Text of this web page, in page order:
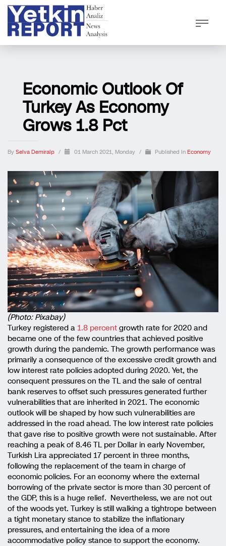
Economic Outlook Of
Turkey As Economy
Grows 1.8 Pct
By Selva Demiralp / 01 March 2021, Monday / Published In Economy
(Photo: Pixabay)
Turkey registered a 1.8 percent growth rate for 2020 and
became one of the few countries that achieved positive
growth during the pandemic. The growth performance was
primarily a consequence of the excessive credit growth and
low interest rate policies adopted during 2020. Yet, the
consequent pressures on the TL and the sale of central
bank reserves to offset such pressures generated further
vulnerabilities that are inherited in 2021. The economic
outlook will be shaped by how such vulnerabilities are
addressed in the road ahead. The low interest rate policies
that gave rise to positive growth were not sustainable. After
reaching a peak of 8.46 TL per Dollar in early November,
Turkish Lira appreciated 17 percent in three months,
following the replacement of the team in charge of
economic policies. For an economy where the external
borrowing of the private sector is more than 30 percent of
the GDP, this is a huge relief. Nevertheless, we are not out
of the woods yet. Turkey is still walking a tightrope between
a tight monetary stance to stabilize the inflationary
pressures, and entertaining the idea of a more
accommodative policy stance to support the economy.